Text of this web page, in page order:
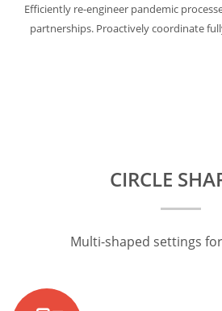
Efficiently re-engineer pandemic
partnerships. Proactively coordinate
CIRCLE
Multi-shaped settings